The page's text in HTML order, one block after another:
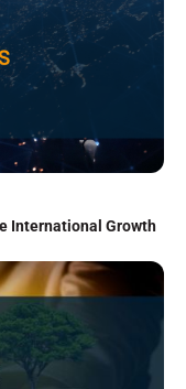
International Growth